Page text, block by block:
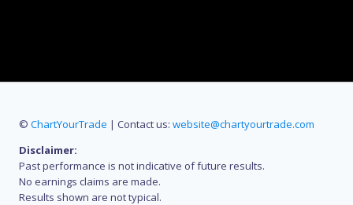
© ChartYourTrade | Contact us: website@chartyourtrade.com
Disclaimer:
Past performance is not indicative of future results.
No earnings claims are made.
Results shown are not typical.